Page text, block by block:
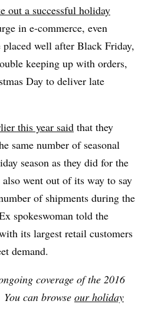
out a successful holiday
in e-commerce, even
placed well after Black Friday,
keeping up with orders,
Day to deliver late
this year said that they
same number of seasonal
season as they did for the
went out of its way to say
of shipments during the
spokeswoman told the
its largest retail customers
demand.
coverage of the 2016
can browse our holiday